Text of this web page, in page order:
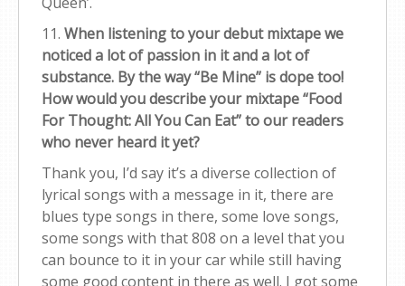
11. When listening to your debut mixtape we
noticed a lot of passion in it and a lot of
substance. By the way “Be Mine” is dope too!
How would you describe your mixtape “Food
For Thought: All You Can Eat” to our readers
who never heard it yet?
Thank you, I’d say it’s a diverse collection of
lyrical songs with a message in it, there are
blues type songs in there, some love songs,
some songs with that 808 on a level that you
can bounce to it in your car while still having
some good content in there as well. I got some